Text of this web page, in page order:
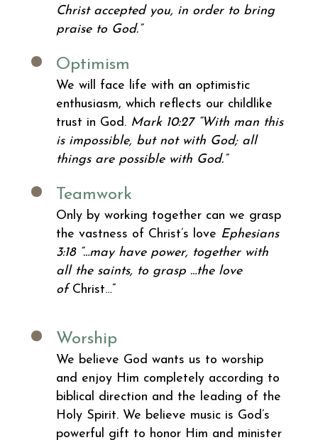
Christ accepted you, in order to bring
praise to God.”
Optimism
We will face life with an optimistic
enthusiasm, which reflects our childlike
trust in God. Mark 10:27 “With man this
is impossible, but not with God; all
things are possible with God.”
Teamwork
Only by working together can we grasp
the vastness of Christ’s love Ephesians
3:18 “…may have power, together with
all the saints, to grasp …the love
ofChrist…”
Worship
We believe God wants us to worship
and enjoy Him completely according to
biblical direction and the leading of the
Holy Spirit. We believe music is God’s
powerful gift to honor Him and minister